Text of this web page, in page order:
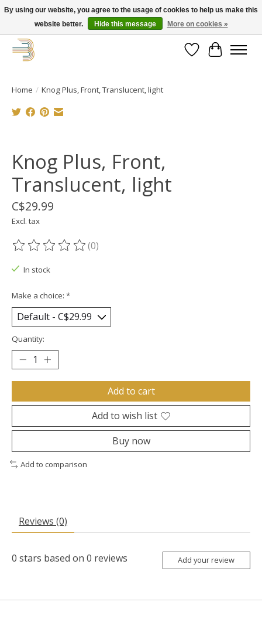
Get your new bike on order for the summer!
WishlistCart
Home / Knog Plus, Front, Translucent, light
Knog Plus, Front,
Translucent, light
C$29.99
Excl. tax
The rating of this product is
(0)
In stock
Make a choice: *
Quantity:
Add to cart
Add to wish list
Buy now
Add to comparison
Reviews (0)
0 stars based on 0 reviews Add your review
By using our website, you agree to the usage of cookies to help us make this
website better.
Hide this message More on cookies »